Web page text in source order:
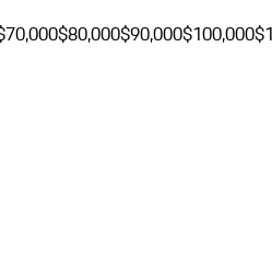
$80,000$90,000$100,000